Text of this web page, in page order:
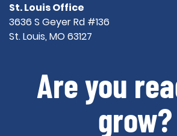
St. Louis Office
3636 S Geyer Rd #136
St. Louis, MO 63127
Are you
grow?